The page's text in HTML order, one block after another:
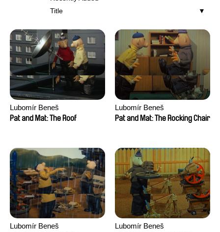
Title
Lubomír Beneš
Pat and Mat: The Roof
Lubomír Beneš
Pat and Mat: The Rocking Chair
Lubomír Beneš
Lubomír Beneš